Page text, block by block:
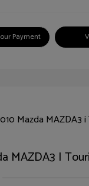
Payment
MAZDA3 I